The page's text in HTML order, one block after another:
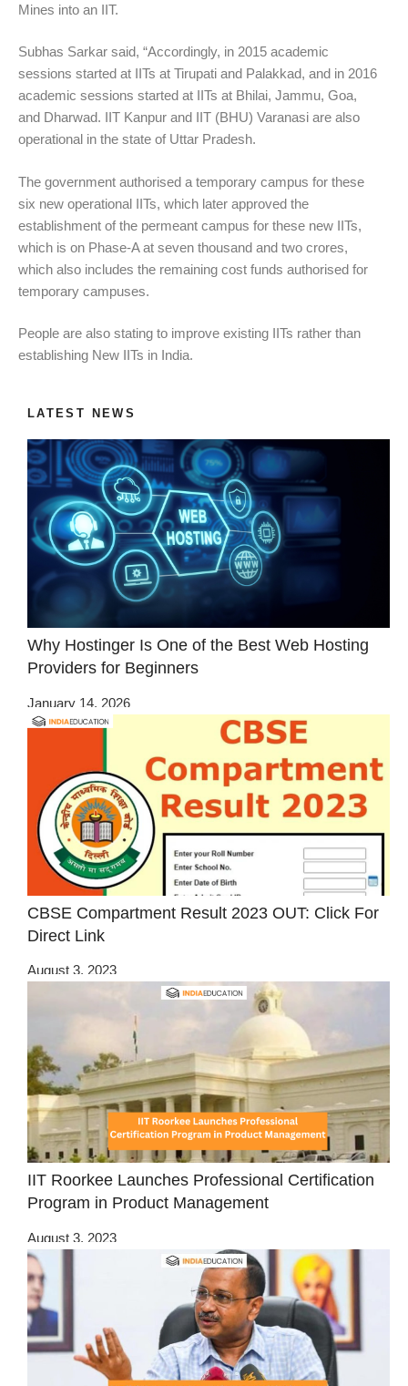
Mines into an IIT.
Subhas Sarkar said, “Accordingly, in 2015 academic
sessions started at IITs at Tirupati and Palakkad, and in 2016
academic sessions started at IITs at Bhilai, Jammu, Goa,
and Dharwad. IIT Kanpur and IIT (BHU) Varanasi are also
operational in the state of Uttar Pradesh.
The government authorised a temporary campus for these
six new operational IITs, which later approved the
establishment of the permeant campus for these new IITs,
which is on Phase-A at seven thousand and two crores,
which also includes the remaining cost funds authorised for
temporary campuses.
People are also stating to improve existing IITs rather than
establishing New IITs in India.
LATEST NEWS
Why Hostinger Is One of the Best Web Hosting
Providers for Beginners
January 14, 2026
CBSE Compartment Result 2023 OUT: Click For
Direct Link
August 3, 2023
IIT Roorkee Launches Professional Certification
Program in Product Management
August 3, 2023